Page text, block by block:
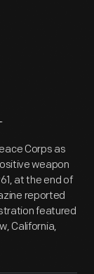
Corps as
weapon
at the end of
reported
featured
California,